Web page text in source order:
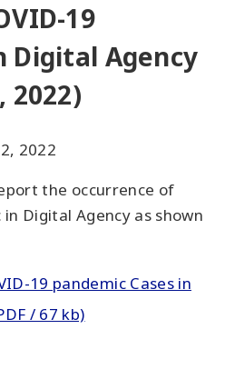
19
Digital Agency
2022)
2022
the occurrence of
Digital Agency as shown
19 pandemic Cases in
/ 67 kb)